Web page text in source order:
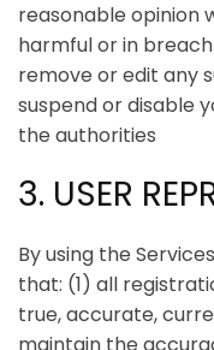
reasonable opinion
harmful or in
remove or edit any
suspend or disable
the authorities
3. USER
By using the
that: (1) all
true, accurate,